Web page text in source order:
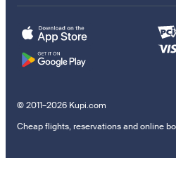
© 2011–2026 Kupi.com
Cheap flights, reservations and online